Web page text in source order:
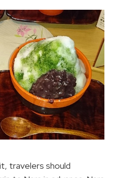
travelers should